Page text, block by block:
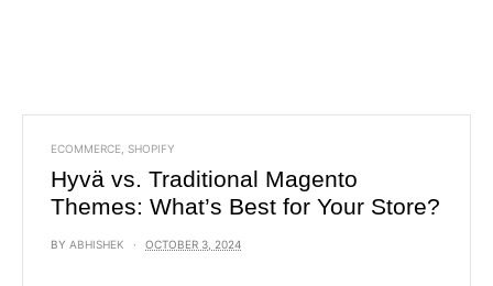
ECOMMERCE SHOPIFY
Hyvä vs. Traditional Magento
Themes: What’s Best for Your Store?
BY ABHISHEK OCTOBER 3, 2024